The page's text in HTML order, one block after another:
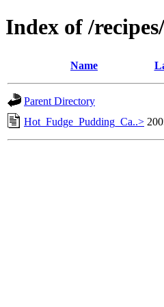
Index of /
Name
Parent Directory
Hot_Fudge_Pudding_Ca..>